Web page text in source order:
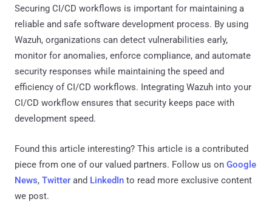
Securing CI/CD workflows is important for maintaining a
reliable and safe software development process. By using
Wazuh, organizations can detect vulnerabilities early,
monitor for anomalies, enforce compliance, and automate
security responses while maintaining the speed and
efficiency of CI/CD workflows. Integrating Wazuh into your
CI/CD workflow ensures that security keeps pace with
development speed.
Found this article interesting? This article is a contributed
piece from one of our valued partners. Follow us on Google
News, Twitter and LinkedIn to read more exclusive content
we post.